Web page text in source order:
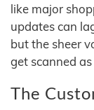
like major
updates can
but the sheer
get scanned
The